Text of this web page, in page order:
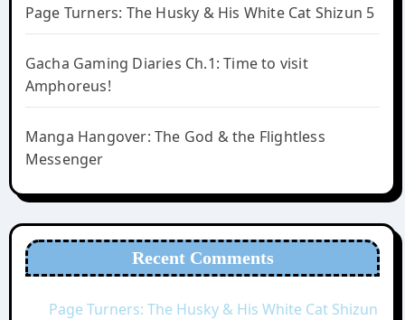
Page Turners: The Husky & His White Cat Shizun 5
Gacha Gaming Diaries Ch.1: Time to visit
Amphoreus!
Manga Hangover: The God & the Flightless
Messenger
Recent Comments
Page Turners: The Husky & His White Cat Shizun